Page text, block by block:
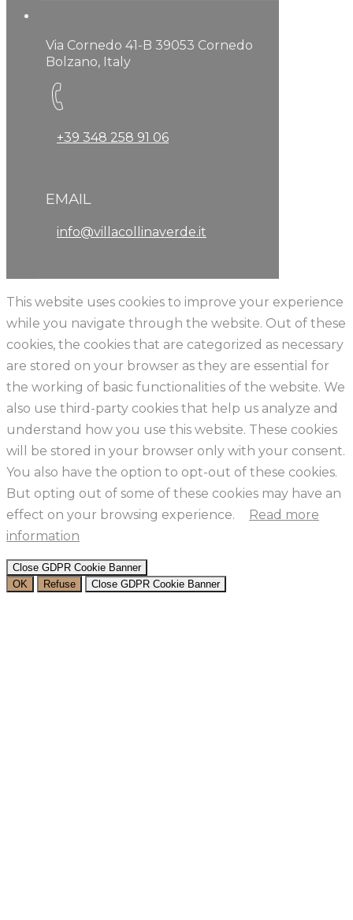
Via Cornedo 41-B 39053 Cornedo
Bolzano, Italy
+39 348 258 91 06
EMAIL
info@villacollinaverde.it
This website uses cookies to improve your experience
while you navigate through the website. Out of these
cookies, the cookies that are categorized as necessary
are stored on your browser as they are essential for
the working of basic functionalities of the website. We
also use third-party cookies that help us analyze and
understand how you use this website. These cookies
will be stored in your browser only with your consent.
You also have the option to opt-out of these cookies.
But opting out of some of these cookies may have an
effect on your browsing experience.
Read more
information
Close GDPR Cookie Banner
OK
Refuse Close GDPR Cookie Banner